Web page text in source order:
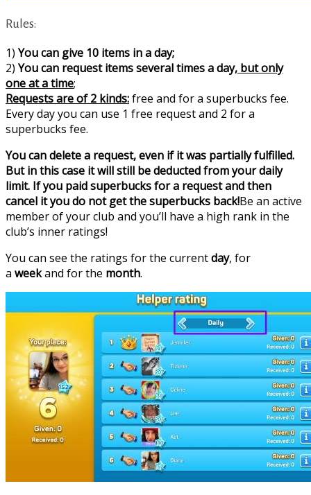
Rules:
1) You can give 10 items in a day;
2) You can request items several times a day, but only
one at a time;
Requests are of 2 kinds:free and for a superbucks fee.
Every day you can use 1 free request and 2 for a
superbucks fee.
You can delete a request, even if it was partially fulfilled.
But in this case it will still be deducted from your daily
limit. If you paid superbucks for a request and then
cancel it you do not get the superbucks back!Be an active
member of your club and you’ll have a high rank in the
club’s inner ratings!
You can see the ratings for the currentday, for
a weekand for the month.